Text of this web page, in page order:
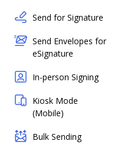
Send for Signature
Send Envelopes for
eSignature
In-person Signing
Kiosk Mode
(Mobile)
Bulk Sending